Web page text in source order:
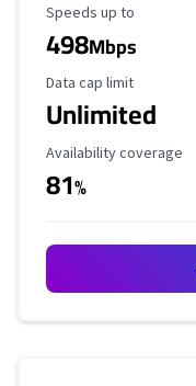
Maximum Speed
Speeds up to
498Mbps
Data Cap Limit
Data cap limit
Unlimited
Availability Coverage
Availability coverage
81%